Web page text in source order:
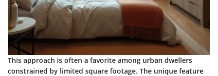
This approach is often a favorite among urban dwellers
constrained by limited square footage. The unique feature